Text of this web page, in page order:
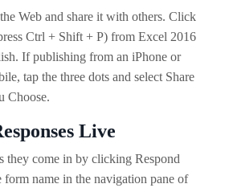
Web and share it with others. Click
Ctrl + Shift + P) from Excel 2016
If publishing from an iPhone or
tap the three dots and select Share
Choose.
Live
they come in by clicking Respond
form name in the navigation pane of